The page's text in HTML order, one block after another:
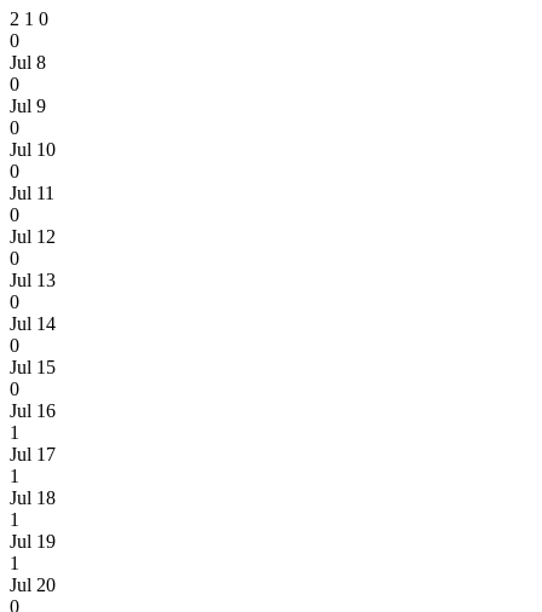
2 1 0
0
Jul 8
0
Jul 9
0
Jul 10
0
Jul 11
0
Jul 12
0
Jul 13
0
Jul 14
0
Jul 15
0
Jul 16
1
Jul 17
1
Jul 18
1
Jul 19
1
Jul 20
0